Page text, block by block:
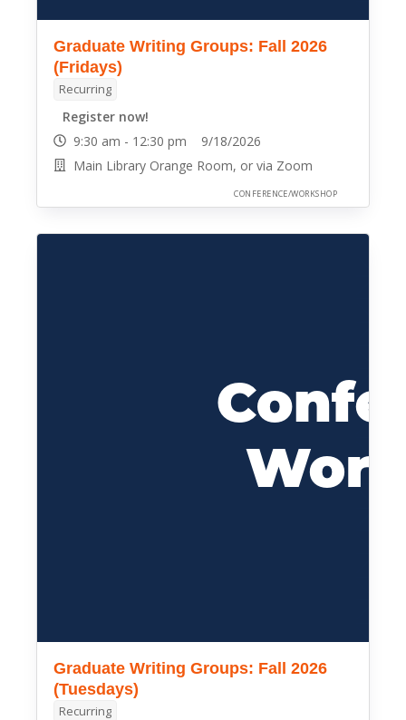
Graduate Writing Groups: Fall 2026
(Fridays)
Recurring
Register now!
9:30 am - 12:30 pm 9/18/2026
Main Library Orange Room, or via Zoom
CONFERENCE/WORKSHOP
Graduate Writing Groups: Fall 2026
(Tuesdays)
Recurring